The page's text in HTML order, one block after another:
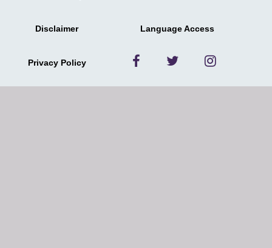
Disclaimer Language Access
Privacy Policy